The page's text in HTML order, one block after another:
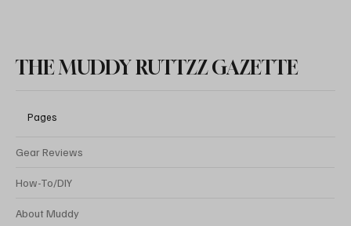
THE MUDDY RUTTZZ GAZETTE
Pages
Gear Reviews
How-To/DIY
About Muddy